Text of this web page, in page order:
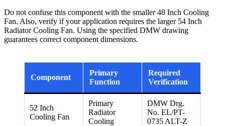
Do not confuse this component with the smaller 48 Inch Cooling
Fan. Also, verify if your application requires the larger 54 Inch
Radiator Cooling Fan. Using the specified DMW drawing
guarantees correct component dimensions.
Component
Primary
Function
Required
Verification
52 Inch
Cooling Fan
Primary
Radiator
Cooling
DMW Drg.
No. EL/PT-
0735 ALT-Z